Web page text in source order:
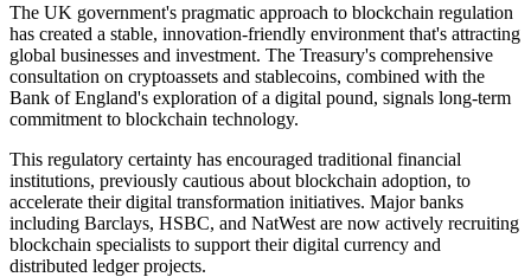
The UK government's pragmatic approach to blockchain regulation
has created a stable, innovation-friendly environment that's attracting
global businesses and investment. The Treasury's comprehensive
consultation on cryptoassets and stablecoins, combined with the
Bank of England's exploration of a digital pound, signals long-term
commitment to blockchain technology.
This regulatory certainty has encouraged traditional financial
institutions, previously cautious about blockchain adoption, to
accelerate their digital transformation initiatives. Major banks
including Barclays, HSBC, and NatWest are now actively recruiting
blockchain specialists to support their digital currency and
distributed ledger projects.